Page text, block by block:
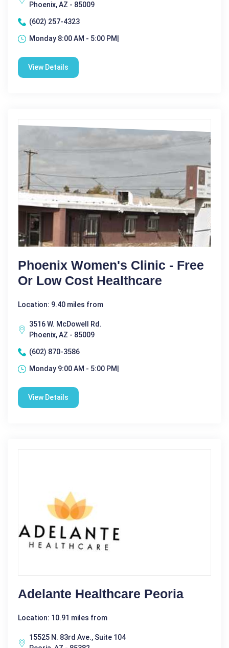
Phoenix, AZ - 85009
(602) 257-4323
Monday 8:00 AM - 5:00 PM|
View Details
Phoenix Women's Clinic - Free
Or Low Cost Healthcare
Location: 9.40 miles from
3516 W. McDowell Rd.
Phoenix, AZ - 85009
(602) 870-3586
Monday 9:00 AM - 5:00 PM|
View Details
Adelante Healthcare Peoria
Location: 10.91 miles from
15525 N. 83rd Ave., Suite 104